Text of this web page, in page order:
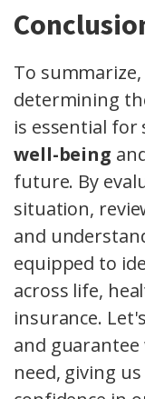
To
determining
is essential
well-being
future. By
situation,
and
equipped to
across life,
insurance.
and
need, giving us